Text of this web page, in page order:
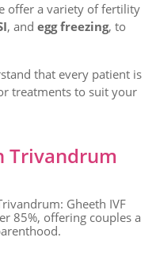
offer a variety of fertility
, and egg freezing, to
that every patient is
treatments to suit your
Trivandrum
Gheeth IVF
85%, offering couples a